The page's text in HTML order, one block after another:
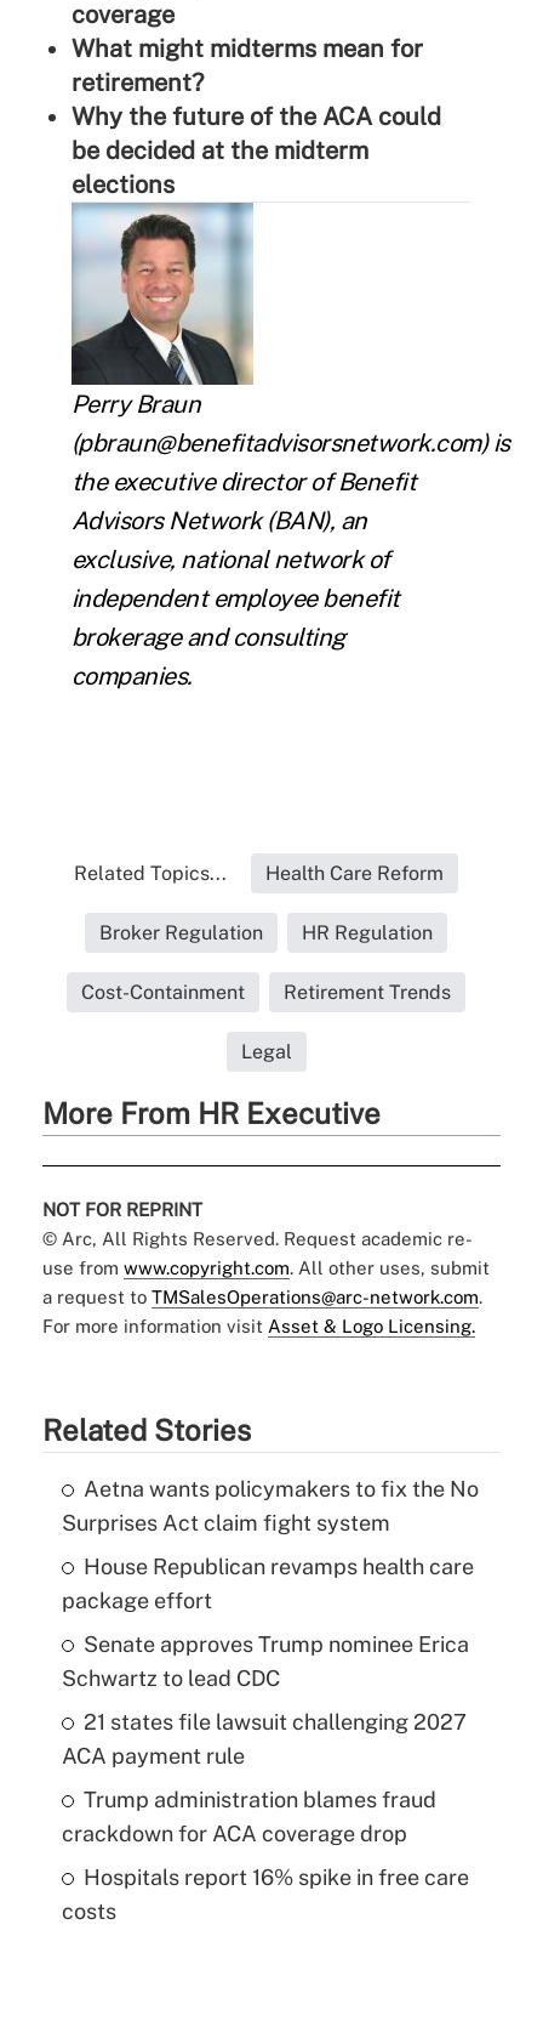
coverage
What might midterms mean for
retirement?
Why the future of the ACA could
be decided at the midterm
elections
Perry Braun
(pbraun@benefitadvisorsnetwork.com) is
the executive director ofBenefit
Advisors Network(BAN), an
exclusive, national network of
independent employee benefit
brokerage and consulting
companies.
Related Topics... Health Care Reform
Broker Regulation HR Regulation
Cost-Containment Retirement Trends
Legal
More From HR Executive
NOT FOR REPRINT
© Arc, All Rights Reserved. Request academic re-
use from www.copyright.com. All other uses, submit
a request to TMSalesOperations@arc-network.com.
For more information visit Asset & Logo Licensing.
Related Stories
Aetna wants policymakers to fix the No
Surprises Act claim fight system
House Republican revamps health care
package effort
Senate approves Trump nominee Erica
Schwartz to lead CDC
21 states file lawsuit challenging 2027
ACA payment rule
Trump administration blames fraud
crackdown for ACA coverage drop
Hospitals report 16% spike in free care
costs